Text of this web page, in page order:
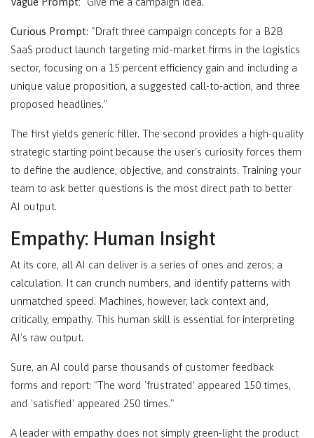
Curious Prompt: "Draft three campaign concepts for a B2B
SaaS product launch targeting mid-market firms in the logistics
sector, focusing on a 15 percent efficiency gain and including a
unique value proposition, a suggested call-to-action, and three
proposed headlines."
The first yields generic filler. The second provides a high-quality
strategic starting point because the user's curiosity forces them
to define the audience, objective, and constraints. Training your
team to ask better questions is the most direct path to better
AI output.
Empathy: Human Insight
At its core, all AI can deliver is a series of ones and zeros; a
calculation. It can crunch numbers, and identify patterns with
unmatched speed. Machines, however, lack context and,
critically, empathy. This human skill is essential for interpreting
AI's raw output.
Sure, an AI could parse thousands of customer feedback
forms and report: "The word 'frustrated' appeared 150 times,
and 'satisfied' appeared 250 times."
A leader with empathy does not simply green-light the product